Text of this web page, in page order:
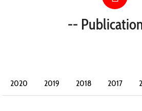
--
2020 2019 2018 2017